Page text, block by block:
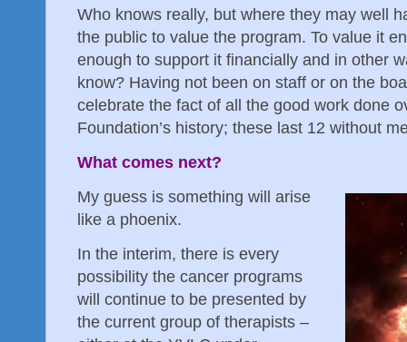
Who knows really, but where they may well
the public to value the program. To value it
enough to support it financially and in other
know? Having not been on staff or on the
celebrate the fact of all the good work done
Foundation’s history; these last 12 without
What comes next?
My guess is something will arise
like a phoenix.
In the interim, there is every
possibility the cancer programs
will continue to be presented by
the current group of therapists –